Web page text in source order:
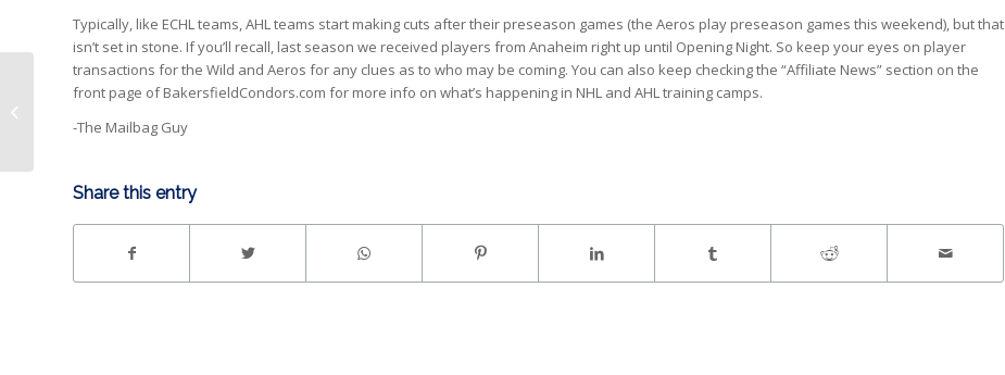
Typically, like ECHL teams, AHL teams start making cuts after their preseason games (the Aeros play preseason games this weekend), but that
isn’t set in stone. If you’ll recall, last season we received players from Anaheim right up until Opening Night. So keep your eyes on player
transactions for the Wild and Aeros for any clues as to who may be coming. You can also keep checking the “Affiliate News” section on the
front page of BakersfieldCondors.com for more info on what’s happening in NHL and AHL training camps.
-The Mailbag Guy
Share this entry
From Tom: Any more non-affiliated
Current roster...